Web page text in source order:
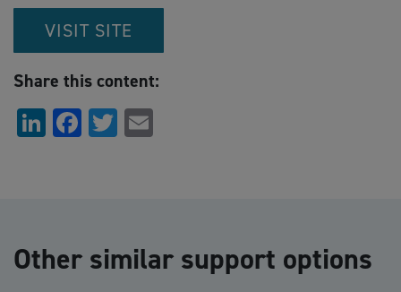
VISIT SITE
Share this content:
LinkedIn
Facebook
Twitter
Other similar support options